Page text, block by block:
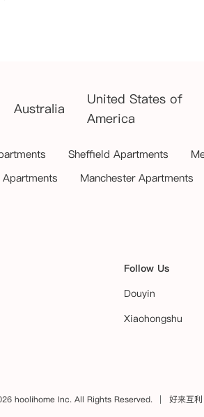
Australia
United States of
America
Sheffield Apartments
Manchester Apartments
Follow Us
Douyin
Xiaohongshu
hoolihome Inc. All Rights Reserved. 好来互